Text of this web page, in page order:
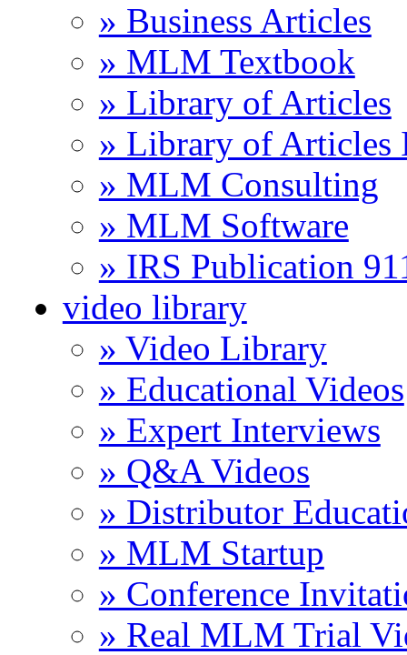
» Business Articles
» MLM Textbook
» Library of Articles
» Library of Articles
» MLM Consulting
» MLM Software
» IRS Publication
video library
» Video Library
» Educational Videos
» Expert Interviews
» Q&A Videos
» Distributor
» MLM Startup
» Conference
» Real MLM Trial